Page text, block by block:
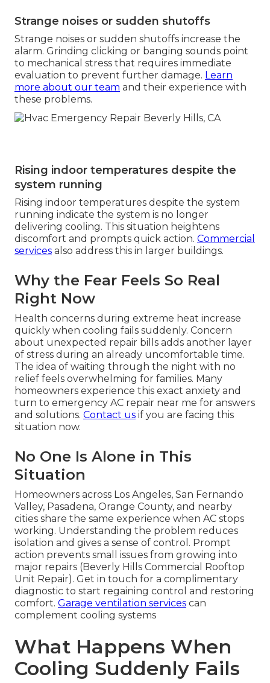
Strange noises or sudden shutoffs
Strange noises or sudden shutoffs increase the
alarm. Grinding clicking or banging sounds point
to mechanical stress that requires immediate
evaluation to prevent further damage. Learn
more about our team and their experience with
these problems.
Rising indoor temperatures despite the
system running
Rising indoor temperatures despite the system
running indicate the system is no longer
delivering cooling. This situation heightens
discomfort and prompts quick action. Commercial
services also address this in larger buildings.
Why the Fear Feels So Real
Right Now
Health concerns during extreme heat increase
quickly when cooling fails suddenly. Concern
about unexpected repair bills adds another layer
of stress during an already uncomfortable time.
The idea of waiting through the night with no
relief feels overwhelming for families. Many
homeowners experience this exact anxiety and
turn to emergency AC repair near me for answers
and solutions. Contact us if you are facing this
situation now.
No One Is Alone in This
Situation
Homeowners across Los Angeles, San Fernando
Valley, Pasadena, Orange County, and nearby
cities share the same experience when AC stops
working. Understanding the problem reduces
isolation and gives a sense of control. Prompt
action prevents small issues from growing into
major repairs (Beverly Hills Commercial Rooftop
Unit Repair). Get in touch for a complimentary
diagnostic to start regaining control and restoring
comfort. Garage ventilation services can
complement cooling systems
What Happens When
Cooling Suddenly Fails